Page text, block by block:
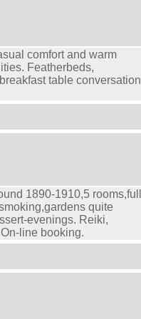
comfort and warm
Featherbeds,
table conversation
1890-1910,5 rooms,full
quite
evenings. Reiki,
line booking.